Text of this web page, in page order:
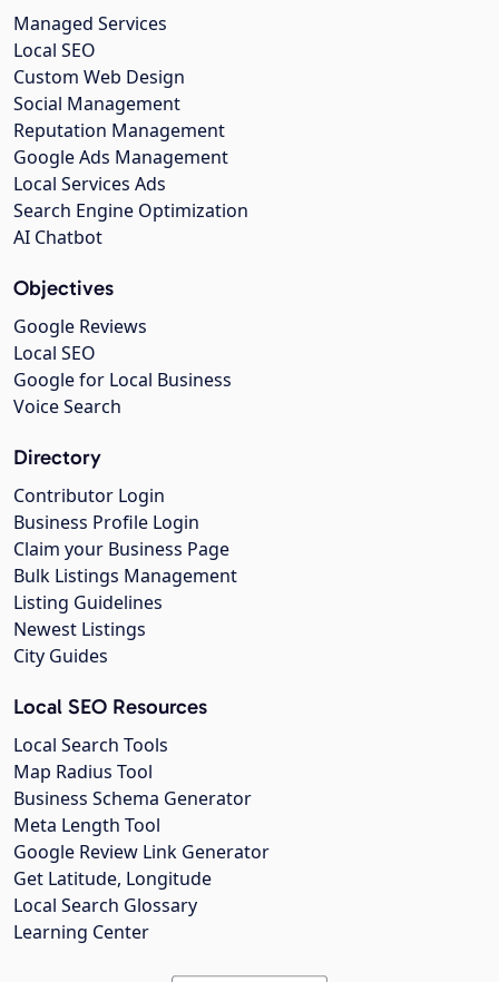
Managed Services
Local SEO
Custom Web Design
Social Management
Reputation Management
Google Ads Management
Local Services Ads
Search Engine Optimization
AI Chatbot
Objectives
Google Reviews
Local SEO
Google for Local Business
Voice Search
Directory
Contributor Login
Business Profile Login
Claim your Business Page
Bulk Listings Management
Listing Guidelines
Newest Listings
City Guides
Local SEO Resources
Local Search Tools
Map Radius Tool
Business Schema Generator
Meta Length Tool
Google Review Link Generator
Get Latitude, Longitude
Local Search Glossary
Learning Center